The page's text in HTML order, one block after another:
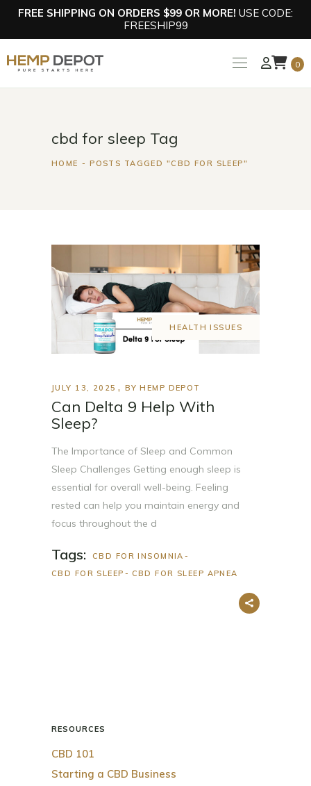
FREE SHIPPING ON ORDERS $99 OR MORE! USE CODE:
FREESHIP99
0
cbd for sleep Tag
HOME POSTS TAGGED "CBD FOR SLEEP"
HEALTH ISSUES
JULY 13, 2025 BY HEMP DEPOT
Can Delta 9 Help With
Sleep?
The Importance of Sleep and Common
Sleep Challenges Getting enough sleep is
essential for overall well-being. Feeling
rested can help you maintain energy and
focus throughout the d
Tags:
CBD FOR INSOMNIA
CBD FOR SLEEP
CBD FOR SLEEP APNEA
RESOURCES
CBD 101
Starting a CBD Business